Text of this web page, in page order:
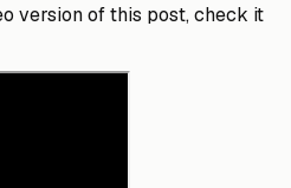
version of this post, check it